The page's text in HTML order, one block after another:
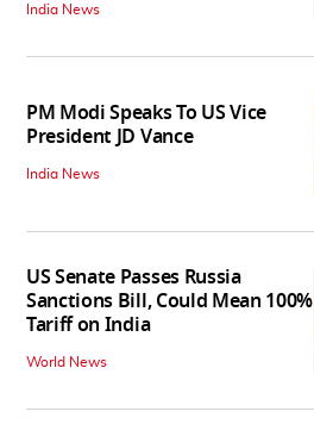
India News
PM Modi Speaks To US Vice
President JD Vance
India News
US Senate Passes Russia
Sanctions Bill, Could Mean 100%
Tariff on India
World News